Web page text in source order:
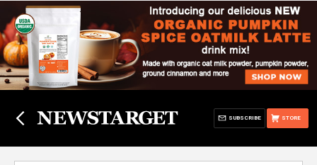
STORE
SUBSCRIBE